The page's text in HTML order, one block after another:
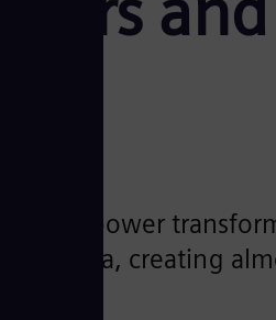
of power
creating